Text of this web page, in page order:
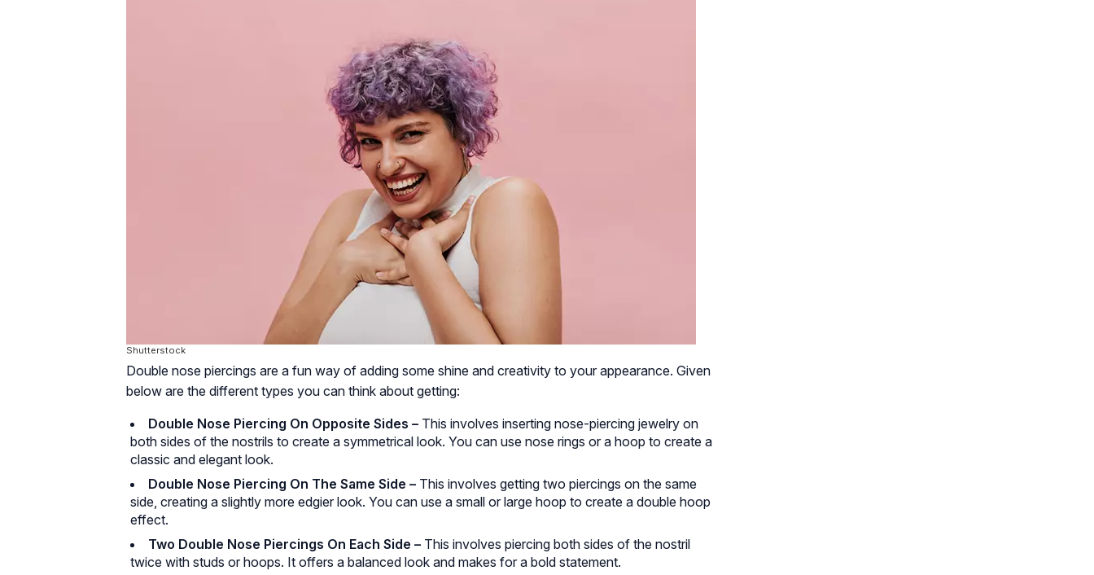
Shutterstock
Double nose piercings are a fun way of adding some shine and creativity to your appearance. Given
below are the different types you can think about getting:
Double Nose Piercing On Opposite Sides – This involves inserting nose-piercing jewelry on
both sides of the nostrils to create a symmetrical look. You can use nose rings or a hoop to create a
classic and elegant look.
Double Nose Piercing On The Same Side – This involves getting two piercings on the same
side, creating a slightly more edgier look. You can use a small or large hoop to create a double hoop
effect.
Two Double Nose Piercings On Each Side – This involves piercing both sides of the nostril
twice with studs or hoops. It offers a balanced look and makes for a bold statement.